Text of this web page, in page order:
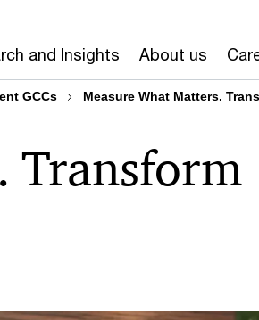
and Insights About us
GCCs Measure What Matters.
Transform